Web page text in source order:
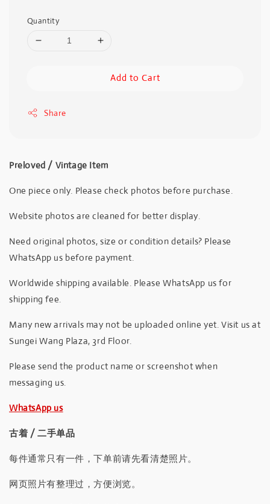
Quantity
Add to Cart
Share
Preloved / Vintage Item
One piece only. Please check photos before purchase.
Website photos are cleaned for better display.
Need original photos, size or condition details? Please
WhatsApp us before payment.
Worldwide shipping available. Please WhatsApp us for
shipping fee.
Many new arrivals may not be uploaded online yet. Visit us at
Sungei Wang Plaza, 3rd Floor.
Please send the product name or screenshot when
messaging us.
WhatsApp us
古着 / 二手单品
每件通常只有一件，下单前请先看清楚照片。
网页照片有整理过，方便浏览。